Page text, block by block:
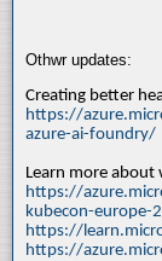
Othwr updates:
Creating better
https://
azure-ai-foundry/
Learn more about
https://
kubecon-europe-
https://
https://